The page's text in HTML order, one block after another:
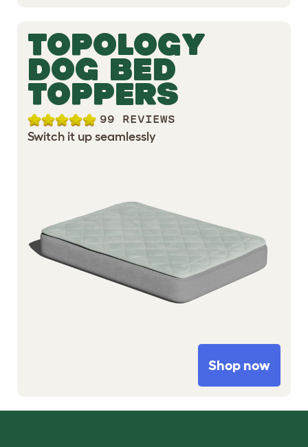
TOPOLOGY
DOG BED
TOPPERS
99 REVIEWS
Switch it up seamlessly
Shop now